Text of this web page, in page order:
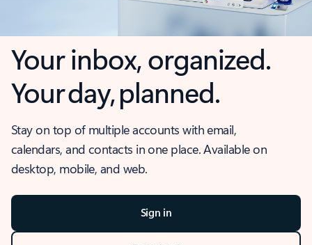
Your inbox, organized.
Your day, planned.
Stay on top of multiple accounts with email,
calendars, and contacts in one place. Available on
desktop, mobile, and web.
Sign in